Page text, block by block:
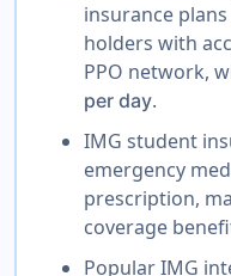
insurance plans
holders with
PPO network,
per day.
IMG student
emergency
prescription,
coverage
Popular IMG